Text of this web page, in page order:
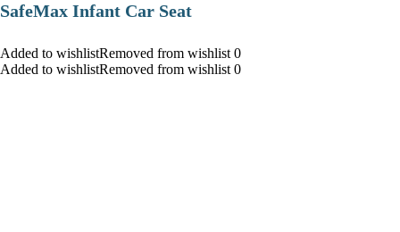
SafeMax Infant Car Seat
Added to wishlistRemoved from wishlist 0
Added to wishlistRemoved from wishlist 0